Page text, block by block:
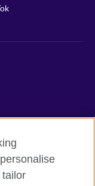
tailor